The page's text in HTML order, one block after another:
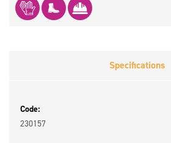
Specifications
Code:
230157